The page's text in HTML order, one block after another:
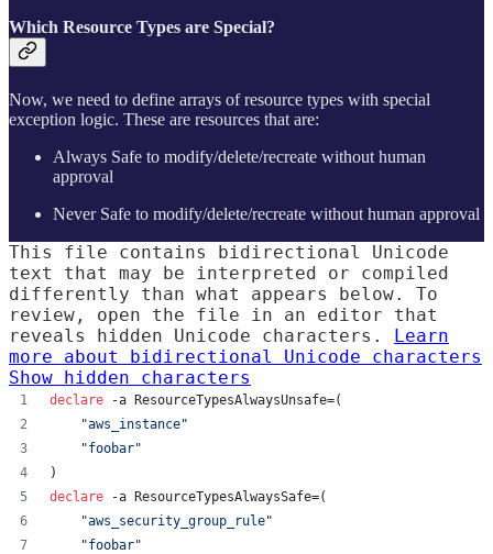
Which Resource Types are Special?
Now, we need to define arrays of resource types with special
exception logic. These are resources that are:
Always Safe to modify/delete/recreate without human
approval
Never Safe to modify/delete/recreate without human approval
This file contains bidirectional Unicode
text that may be interpreted or compiled
differently than what appears below. To
review, open the file in an editor that
reveals hidden Unicode characters. Learn
more about bidirectional Unicode characters
Show hidden characters
declare -a ResourceTypesAlwaysUnsafe=(
"aws_instance"
"foobar"
)
declare -a ResourceTypesAlwaysSafe=(
"aws_security_group_rule"
"foobar"